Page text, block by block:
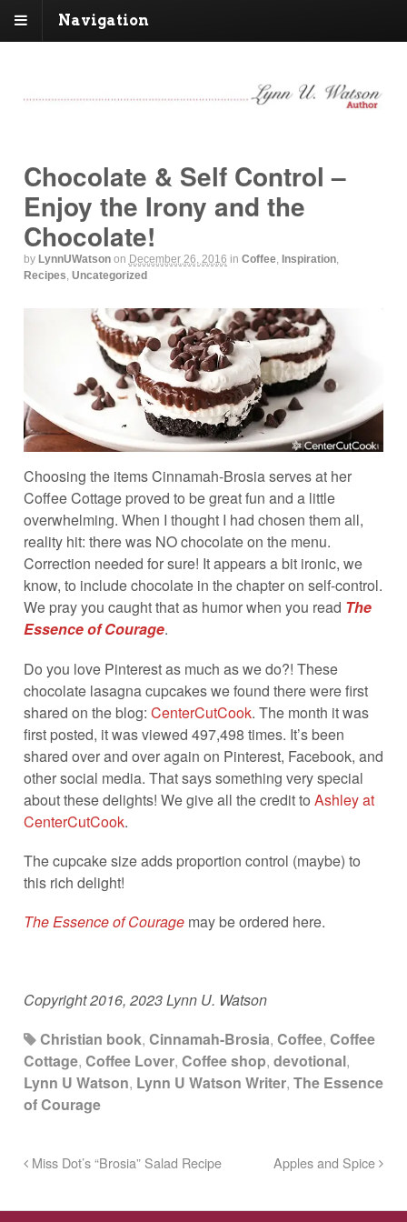
Navigation
Chocolate & Self Control –
Enjoy the Irony and the
Chocolate!
by LynnUWatson on December 26, 2016 in Coffee, Inspiration,
Recipes, Uncategorized
Choosing the items Cinnamah-Brosia serves at her
Coffee Cottage proved to be great fun and a little
overwhelming. When I thought I had chosen them all,
reality hit: there was NO chocolate on the menu.
Correction needed for sure! It appears a bit ironic, we
know, to include chocolate in the chapter on self-control.
We pray you caught that as humor when you read The
Essence of Courage.
Do you love Pinterest as much as we do?! These
chocolate lasagna cupcakes we found there were first
shared on the blog: CenterCutCook. The month it was
first posted, it was viewed 497,498 times. It’s been
shared over and over again on Pinterest, Facebook, and
other social media. That says something very special
about these delights! We give all the credit to Ashley at
CenterCutCook.
The cupcake size adds proportion control (maybe) to
this rich delight!
The Essence of Couragemay be ordered here.
Copyright 2016, 2023 Lynn U. Watson
Christian book, Cinnamah-Brosia, Coffee, Coffee
Cottage, Coffee Lover, Coffee shop, devotional,
Lynn U Watson, Lynn U Watson Writer, The Essence
of Courage
Miss Dot’s “Brosia” Salad Recipe Apples and Spice